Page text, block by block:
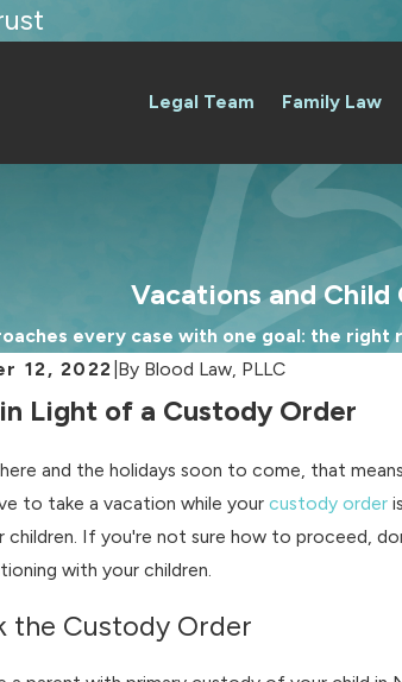
Legal Team Family Law
Vacations and Child
every case with one goal: the
12, 2022 By Blood Law, PLLC
Light of a Custody Order
and the holidays soon to come, that
to take a vacation while yourcustody order
children. If you're not sure how to proceed,
with your children.
the Custody Order
Summer Camp Conflicts